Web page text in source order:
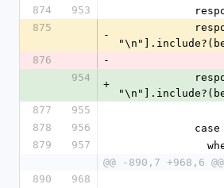
874
953
875
-
876
-
954
+
877
955
878
956
879
957
@@ -890,7 +968,6
890
968